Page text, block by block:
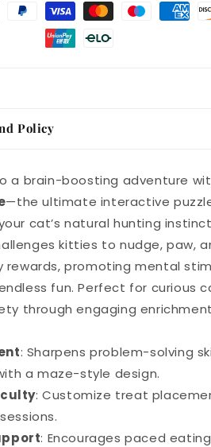
Policy
a brain-boosting adventure
—the ultimate interactive
cat’s natural hunting
kitties to nudge, paw,
promoting mental
fun. Perfect for curious
through engaging
: Sharpens problem-solving
a maze-style design.
: Customize treat
: Encourages paced